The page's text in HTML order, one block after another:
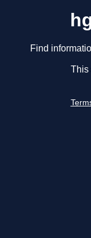
Find
This